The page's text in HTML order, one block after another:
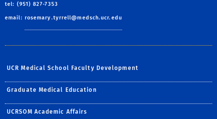
tel: (951) 827-7353
email: rosemary.tyrrell@medsch.ucr.edu
UCR Medical School Faculty Development
Graduate Medical Education
UCRSOM Academic Affairs